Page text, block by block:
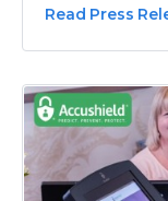
Read Press